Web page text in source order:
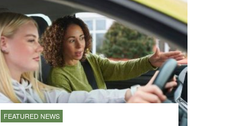
FEATURED NEWS